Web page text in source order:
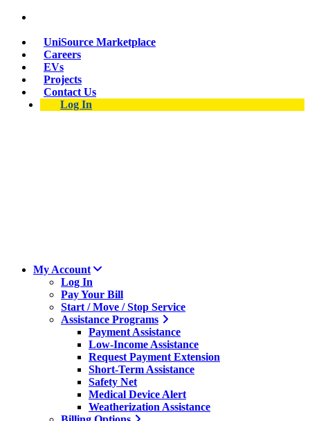
UniSource Marketplace
Careers
EVs
Projects
Contact Us
Log In
My Account
Log In
Pay Your Bill
Start / Move / Stop Service
Assistance Programs
Payment Assistance
Low-Income Assistance
Request Payment Extension
Short-Term Assistance
Safety Net
Medical Device Alert
Weatherization Assistance